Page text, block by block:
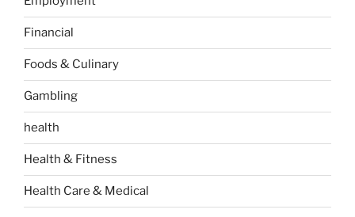
Financial
Foods & Culinary
Gambling
health
Health & Fitness
Health Care & Medical